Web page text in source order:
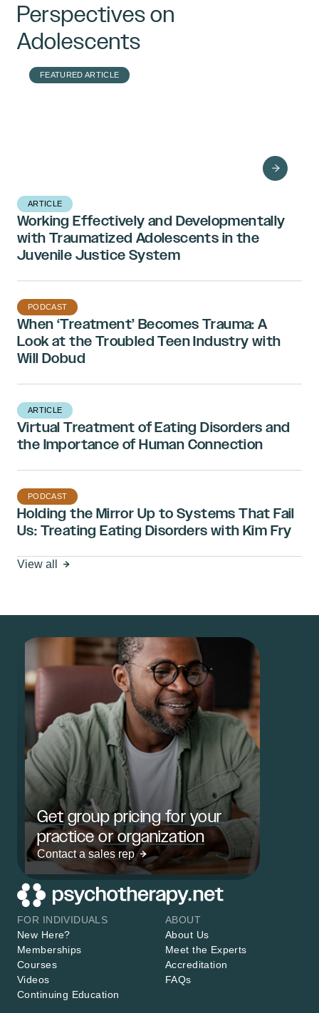
Perspectives on
Adolescents
FEATURED ARTICLE
ARTICLE
Working Effectively and Developmentally
with Traumatized Adolescents in the
Juvenile Justice System
PODCAST
When ‘Treatment’ Becomes Trauma: A
Look at the Troubled Teen Industry with
Will Dobud
ARTICLE
Virtual Treatment of Eating Disorders and
the Importance of Human Connection
PODCAST
Holding the Mirror Up to Systems That Fail
Us: Treating Eating Disorders with Kim Fry
View all
Get group pricing for your
practice or organization
Contact a sales rep
FOR INDIVIDUALS
New Here?
Memberships
Courses
Videos
Continuing Education
ABOUT
About Us
Meet the Experts
Accreditation
FAQs